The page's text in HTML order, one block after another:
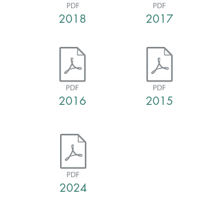
2018
2016
2017
2015
2024